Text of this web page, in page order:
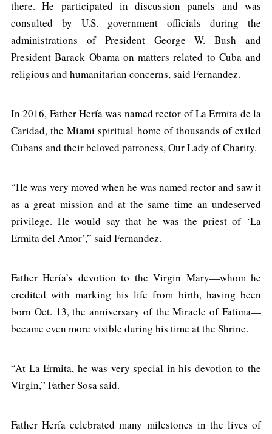
there. He participated in discussion panels and was
consulted by U.S. government officials during the
administrations of President George W. Bush and
President Barack Obama on matters related to Cuba and
religious and humanitarian concerns, said Fernandez.
In 2016, Father Hería was named rector of La Ermita de la
Caridad, the Miami spiritual home of thousands of exiled
Cubans and their beloved patroness, Our Lady of Charity.
“He was very moved when he was named rector and saw it
as a great mission and at the same time an undeserved
privilege. He would say that he was the priest of ‘La
Ermita del Amor’,” said Fernandez.
Father Hería’s devotion to the Virgin Mary—whom he
credited with marking his life from birth, having been
born Oct. 13, the anniversary of the Miracle of Fatima—
became even more visible during his time at the Shrine.
“At La Ermita, he was very special in his devotion to the
Virgin,” Father Sosa said.
Father Hería celebrated many milestones in the lives of